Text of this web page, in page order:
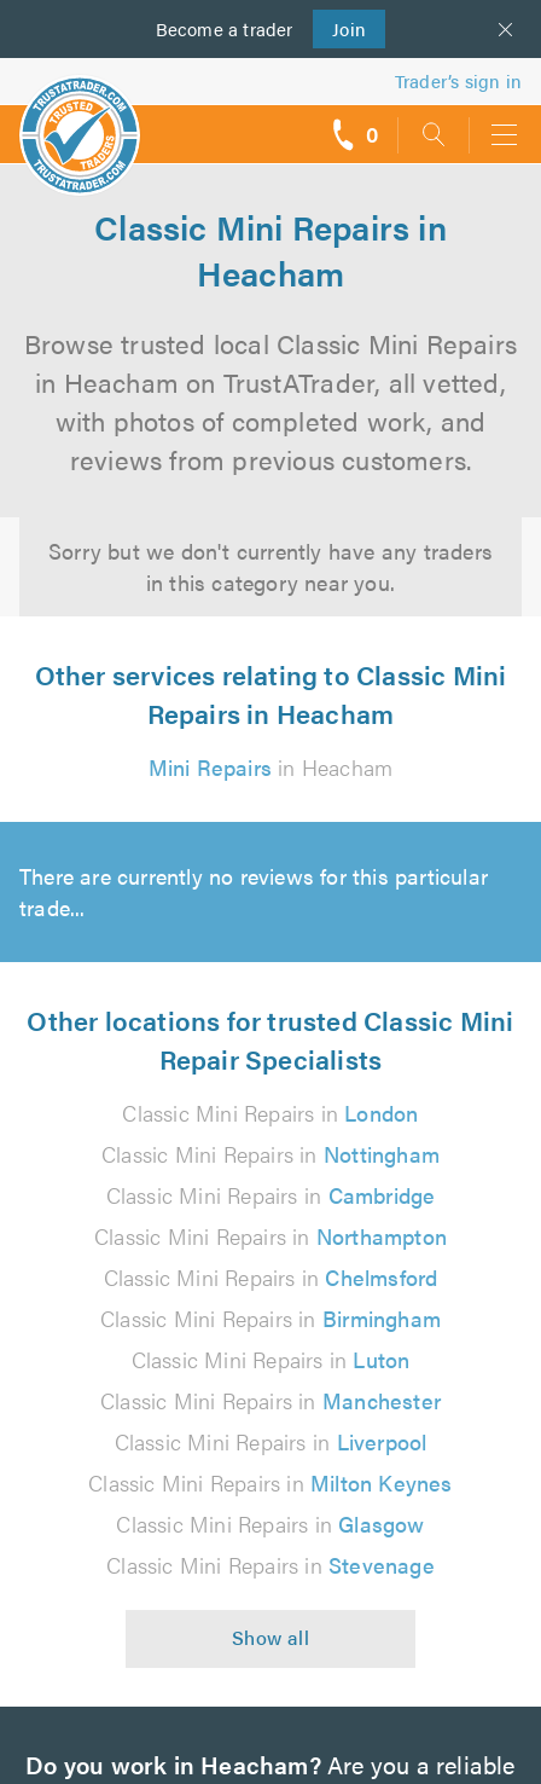
Become a trader Join
us
Trader’s sign in
0
Classic Mini Repairs in
Heacham
Browse trusted local Classic Mini Repairs
in Heacham on TrustATrader, all vetted,
with photos of completed work, and
reviews from previous customers.
Sorry but we don't currently have any traders
in this category near you.
Other services relating to Classic Mini
Repairs in Heacham
Mini Repairs in Heacham
There are currently no reviews for this particular
trade...
Other locations for trusted Classic Mini
Repair Specialists
Classic Mini Repairs in London
Classic Mini Repairs in Nottingham
Classic Mini Repairs in Cambridge
Classic Mini Repairs in Northampton
Classic Mini Repairs in Chelmsford
Classic Mini Repairs in Birmingham
Classic Mini Repairs in Luton
Classic Mini Repairs in Manchester
Classic Mini Repairs in Liverpool
Classic Mini Repairs in Milton Keynes
Classic Mini Repairs in Glasgow
Classic Mini Repairs in Stevenage
Do you work in Heacham?Are you a reliable